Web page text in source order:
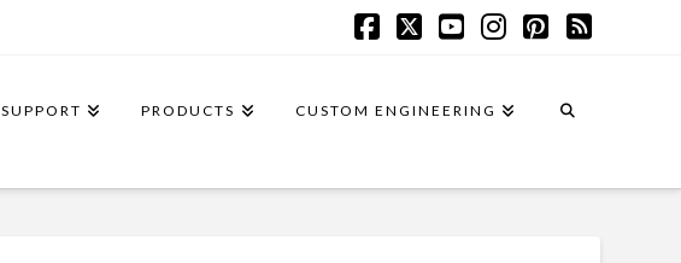
SUPPORT PRODUCTS CUSTOM ENGINEERING